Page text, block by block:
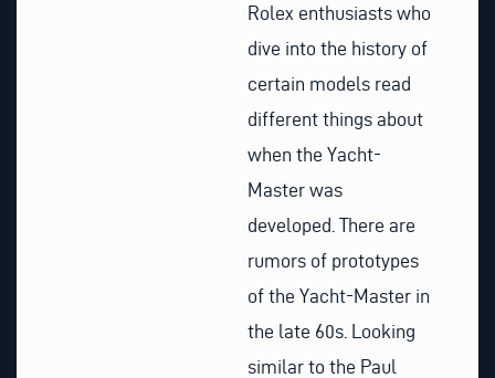
Rolex enthusiasts who
dive into the history of
certain models read
different things about
when the Yacht-
Master was
developed. There are
rumors of prototypes
of the Yacht-Master in
the late 60s. Looking
similar to the Paul